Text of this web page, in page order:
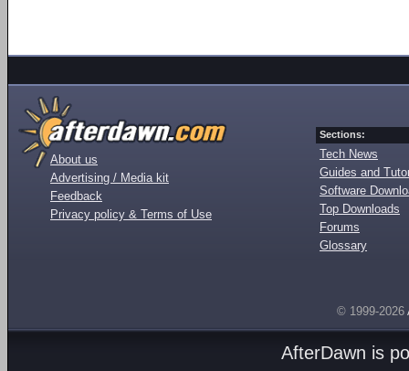
About us
Advertising / Media kit
Feedback
Privacy policy & Terms of Use
Sections:
Tech News
Guides and
Software
Top Downloads
Forums
Glossary
© 1999-2026
AfterDawn is